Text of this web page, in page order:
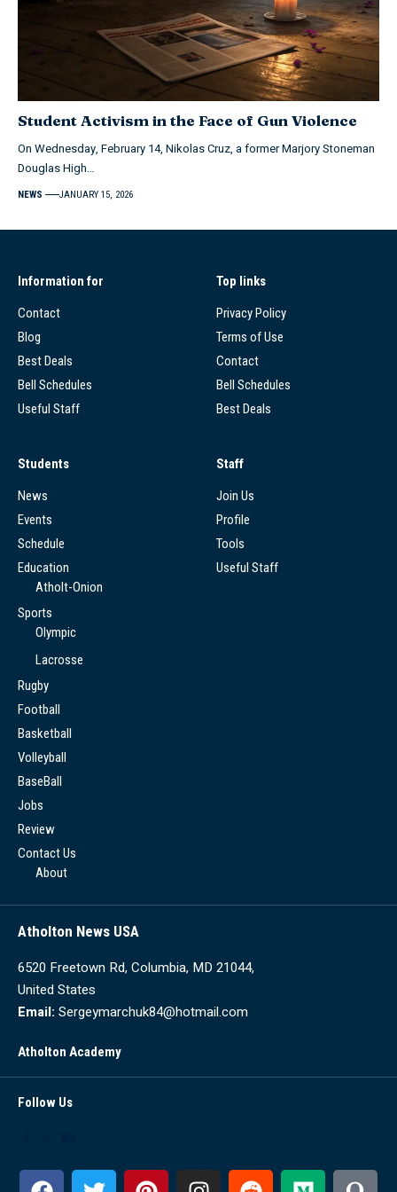
Student Activism in the Face of Gun Violence
On Wednesday, February 14, Nikolas Cruz, a former Marjory Stoneman
Douglas High…
NEWS JANUARY 15, 2026
Information for
Contact
Blog
Best Deals
Bell Schedules
Useful Staff
Top links
Privacy Policy
Terms of Use
Contact
Bell Schedules
Best Deals
Students
News
Events
Schedule
Education
Atholt-Onion
Sports
Olympic
Lacrosse
Rugby
Football
Basketball
Volleyball
BaseBall
Jobs
Review
Contact Us
About
Staff
Join Us
Profile
Tools
Useful Staff
Atholton News USA
6520 Freetown Rd, Columbia, MD 21044,
United States
Email: Sergeymarchuk84@hotmail.com
Atholton Academy
Follow Us